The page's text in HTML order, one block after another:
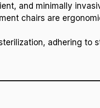
and minimally
chairs are
adhering to